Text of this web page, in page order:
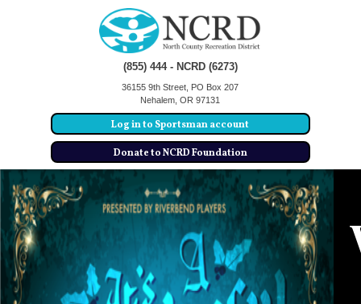
(855) 444 - NCRD (6273)
36155 9th Street, PO Box 207
Nehalem, OR 97131
Log in to Sportsman account
Donate to NCRD Foundation